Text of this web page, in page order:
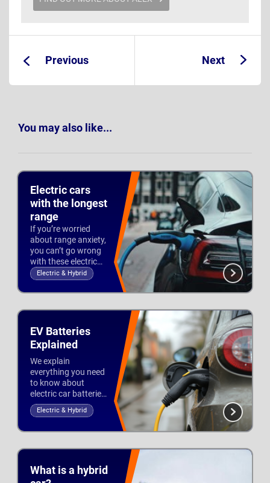
Previous
Next
You may also like...
Electric cars
with the longest
range
If you’re worried
about range anxiety,
you can’t go wrong
with these electric
cars. We list the best
EVs with the longest
range, giving you up
Electric & Hybrid
EV Batteries
Explained
We explain
everything you need
to know about
electric car batteries,
including capacity,
types, lifespan and
Electric & Hybrid
What is a hybrid